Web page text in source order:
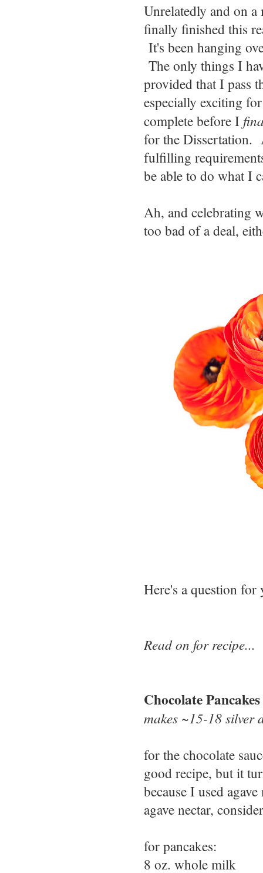
Unrelatedly and on
finally finished this
It's been hanging
The only things I
provided that I pass
especially exciting
complete before I
for the Dissertation.
fulfilling
be able to do what I
Ah, and celebrating
too bad of a deal,
Here's a question
Read on for recipe...
Chocolate
makes ~15-18 silver
for the chocolate
good recipe, but it
because I used
agave nectar,
for pancakes:
8 oz. whole milk